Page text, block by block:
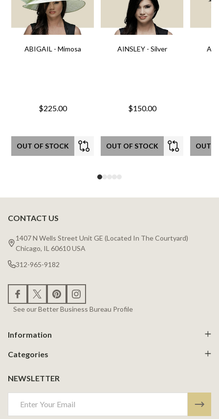
ABIGAIL - Mimosa
$225.00
OUT OF STOCK
AINSLEY - Silver
$150.00
OUT OF STOCK OUT
Footer
Start
CONTACT US
1407 N Wells Street Unit GE (Located In The Courtyard)
Chicago, IL 60610 USA
312-965-9182
See our Better Business Bureau Profile
Information
Categories
NEWSLETTER
Address